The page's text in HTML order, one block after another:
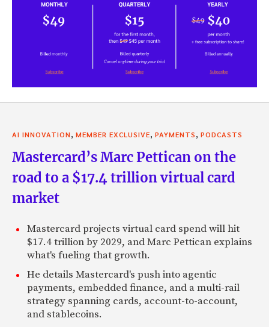
AI INNOVATION, MEMBER EXCLUSIVE, PAYMENTS, PODCASTS
Mastercard’s Marc Pettican on the
road to a $17.4 trillion virtual card
market
Mastercard projects virtual card spend will hit
$17.4 trillion by 2029, and Marc Pettican explains
what's fueling that growth.
He details Mastercard's push into agentic
payments, embedded finance, and a multi-rail
strategy spanning cards, account-to-account,
and stablecoins.